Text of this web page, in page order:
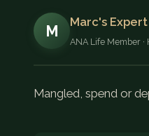
M
Marc's
ANA Life Member
Mangled, spend or